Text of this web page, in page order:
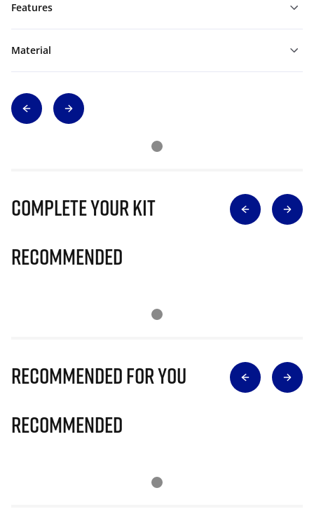
Features
Material
Complete Your Kit
Recommended
Recommended for you
Recommended